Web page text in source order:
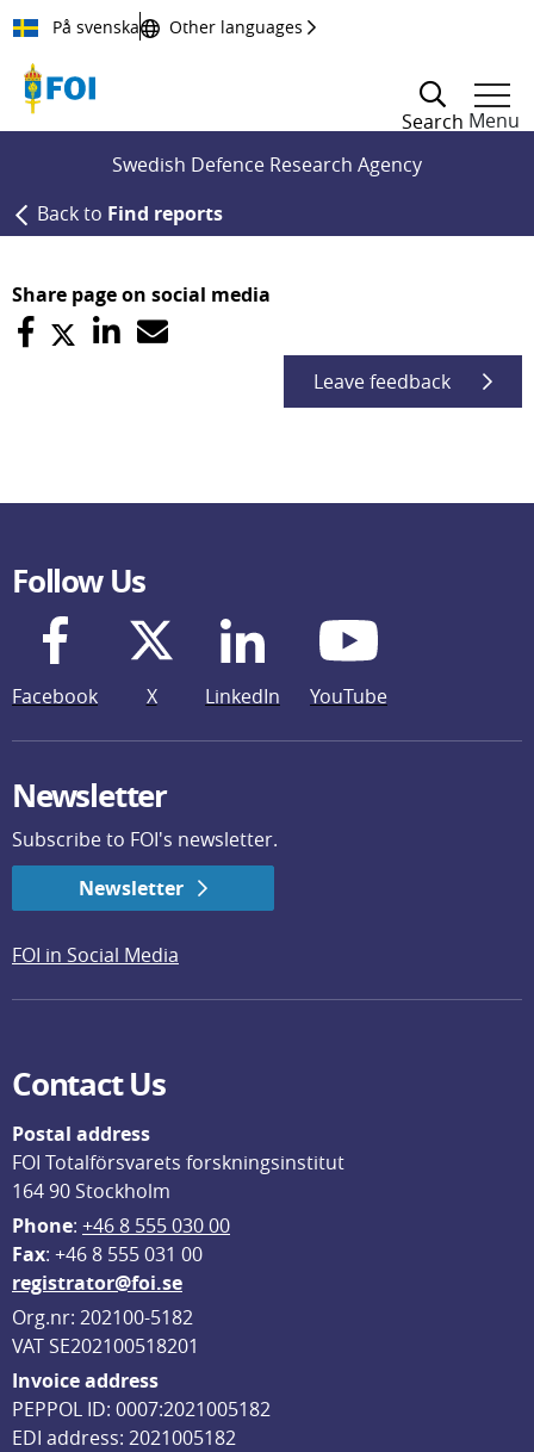
Till innehållet
På svenska Other languages
Search Menu
Swedish Defence Research Agency
Back to Find reports
Share page on social media
Leave feedback
Follow Us
Facebook X LinkedIn YouTube
Newsletter
Subscribe to FOI's newsletter.
Newsletter
FOI in Social Media
Contact Us
Postal address
FOI Totalförsvarets forskningsinstitut
164 90 Stockholm
Phone: +46 8 555 030 00
Fax: +46 8 555 031 00
registrator@foi.se
Org.nr: 202100-5182
VAT SE202100518201
Invoice address
PEPPOL ID: 0007:2021005182
EDI address: 2021005182